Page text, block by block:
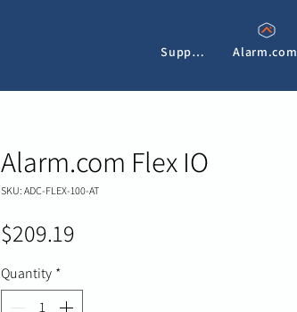
Support Alarm.com
Alarm.com Flex IO
SKU: ADC-FLEX-100-AT
$209.19
Quantity *